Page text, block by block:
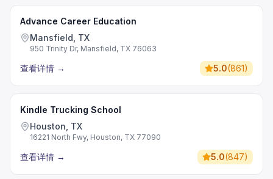
Advance Career Education
Mansfield, TX
950 Trinity Dr, Mansfield, TX 76063
查看详情 → 5.0(861)
Kindle Trucking School
Houston, TX
16221 North Fwy, Houston, TX 77090
查看详情 → 5.0(847)